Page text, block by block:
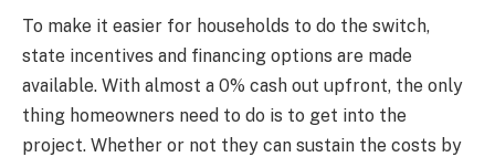
To make it easier for households to do the switch,
state incentives and financing options are made
available. With almost a 0% cash out upfront, the only
thing homeowners need to do is to get into the
project. Whether or not they can sustain the costs by